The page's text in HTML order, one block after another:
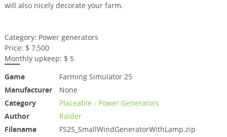
will also nicely decorate your farm.
Category: Power generators
Price: $ 7,500
Monthly upkeep: $ 5
Game
Farming Simulator 25
Manufacturer
None
Category
Placeable - Power Generators
Author
Raider
Filename
FS25_SmallWindGeneratorWithLamp.zip